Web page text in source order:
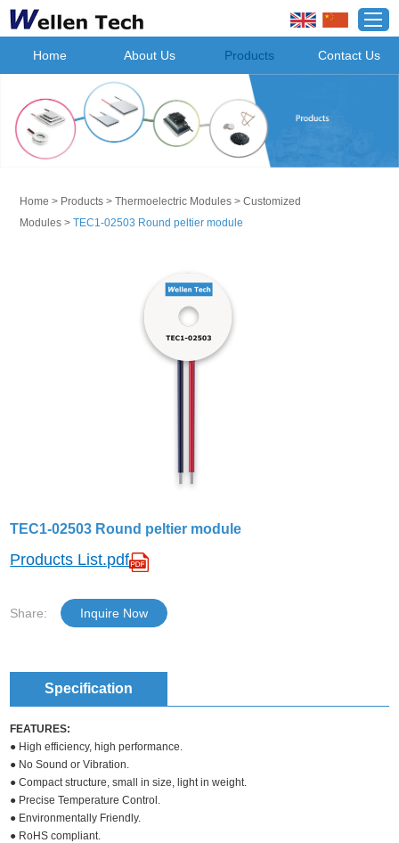
Home About Us Products Contact Us
Home > Products> Thermoelectric Modules> Customized
Modules> TEC1-02503 Round peltier module
TEC1-02503 Round peltier module
Products List.pdf
Share: Inquire Now
Specification
FEATURES:
● High efficiency, high performance.
● No Sound or Vibration.
● Compact structure, small in size, light in weight.
● Precise Temperature Control.
● Environmentally Friendly.
● RoHS compliant.